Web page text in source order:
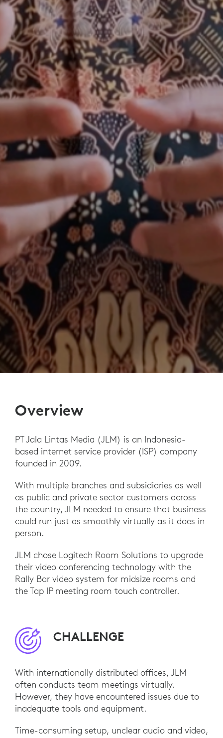
Overview
PT Jala Lintas Media (JLM) is an Indonesia-
based internet service provider (ISP) company
founded in 2009.
With multiple branches and subsidiaries as well
as public and private sector customers across
the country, JLM needed to ensure that business
could run just as smoothly virtually as it does in
person.
JLM chose Logitech Room Solutions to upgrade
their video conferencing technology with the
Rally Bar video system for midsize rooms and
the Tap IP meeting room touch controller.
CHALLENGE
With internationally distributed offices, JLM
often conducts team meetings virtually.
However, they have encountered issues due to
inadequate tools and equipment.
Time-consuming setup, unclear audio and video,